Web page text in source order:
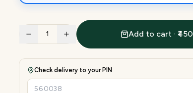
1 Add to cart · ₹450
Check delivery to your PIN